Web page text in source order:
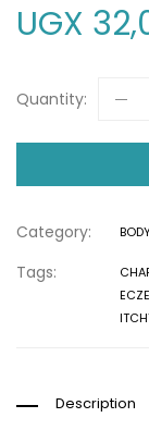
UGX
Quantity:
Category:
Tags:
Description